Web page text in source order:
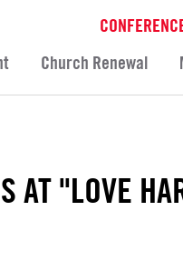
Church Renewal
AT "LOVE